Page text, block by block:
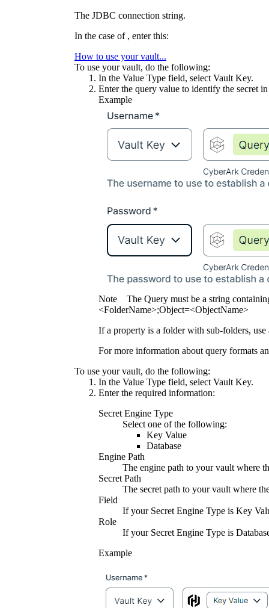
The JDBC connection string.
In the case of , enter this:
How to use your vault...
To use your vault, do the following:
In the Value Type field, select Vault Key.
Enter the query value to identify the secret
Example
Note The Query must be a string
<FolderName>;Object=<ObjectName>
If a property is a folder with sub-folders,
For more information about query formats
To use your vault, do the following:
In the Value Type field, select Vault Key.
Enter the required information:
Secret Engine Type
Select one of the following:
Key Value
Database
Engine Path
The engine path to your vault where
Secret Path
The secret path to your vault where
Field
If your Secret Engine Type is Key
Role
If your Secret Engine Type is
Example